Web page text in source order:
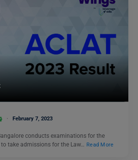
February 7, 2023
conducts examinations for the
take admissions for the Law… Read More